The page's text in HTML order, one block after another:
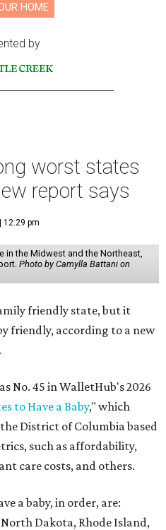
HOME
by
worst states
report says
12:29 pm
in the Midwest and the Northeast,
Photo by Camylla Battani on
friendly state, but it
friendly, according to a new
No. 45 in WalletHub's 2026
to Have a Baby," which
District of Columbia based
such as affordability,
care costs, and others.
a baby, in order, are:
Dakota, Rhode Island,